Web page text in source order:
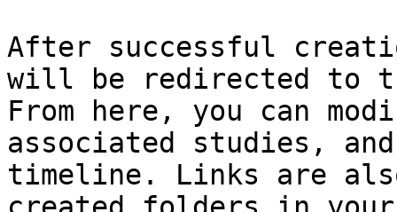
After successful
will be redirected to
From here, you can
associated studies,
timeline. Links are